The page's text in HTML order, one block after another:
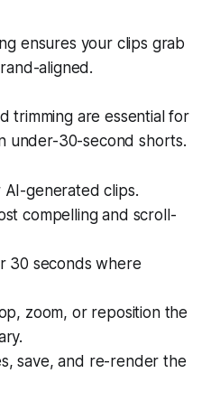
ensures your clips grab
aligned.
trimming are essential for
under-30-second shorts.
generated clips.
compelling and scroll-
30 seconds where
zoom, or reposition the
save, and re-render the